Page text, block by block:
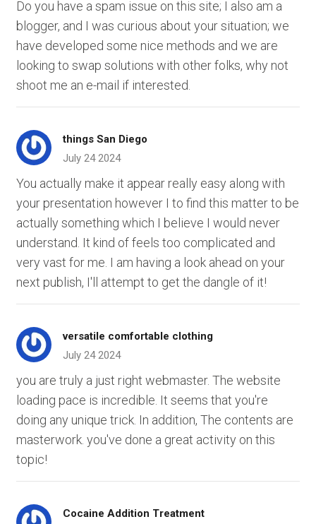
Do you have a spam issue on this site; I also am a
blogger, and I was curious about your situation; we
have developed some nice methods and we are
looking to swap solutions with other folks, why not
shoot me an e-mail if interested.
things San Diego
July 24 2024
You actually make it appear really easy along with
your presentation however I to find this matter to be
actually something which I believe I would never
understand. It kind of feels too complicated and
very vast for me. I am having a look ahead on your
next publish, I'll attempt to get the dangle of it!
versatile comfortable clothing
July 24 2024
you are truly a just right webmaster. The website
loading pace is incredible. It seems that you're
doing any unique trick. In addition, The contents are
masterwork. you've done a great activity on this
topic!
Cocaine Addition Treatment